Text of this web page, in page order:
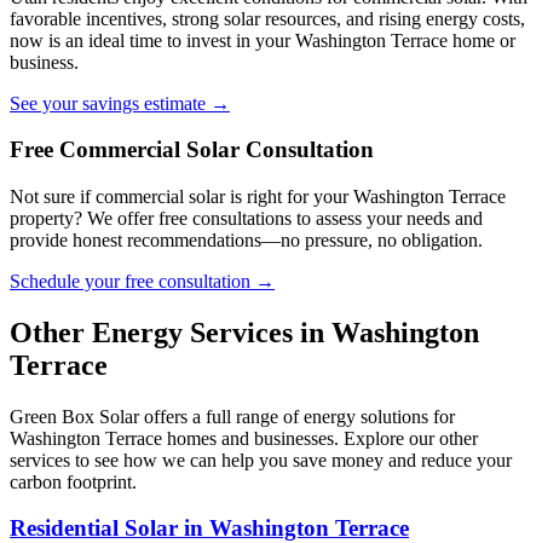
favorable incentives, strong solar resources, and rising energy costs,
now is an ideal time to invest in your Washington Terrace home or
business.
See your savings estimate →
Free Commercial Solar Consultation
Not sure if commercial solar is right for your Washington Terrace
property? We offer free consultations to assess your needs and
provide honest recommendations—no pressure, no obligation.
Schedule your free consultation →
Other Energy Services in Washington
Terrace
Green Box Solar offers a full range of energy solutions for
Washington Terrace homes and businesses. Explore our other
services to see how we can help you save money and reduce your
carbon footprint.
Residential Solar in Washington Terrace